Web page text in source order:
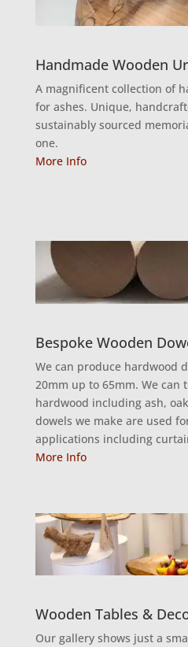
Handmade Wooden
A magnificent collection of
for ashes. Unique,
sustainably sourced
one.
More Info
Bespoke Wooden
We can produce hardwood
20mm up to 65mm. We
hardwood including ash,
dowels we make are used
applications including
More Info
Wooden Tables &
Our gallery shows just a